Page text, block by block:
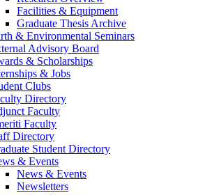
Facilities & Equipment
Graduate Thesis Archive
& Environmental Seminars
Advisory Board
& Scholarships
& Jobs
Clubs
Directory
Faculty
Faculty
Directory
Student Directory
& Events
News & Events
Newsletters